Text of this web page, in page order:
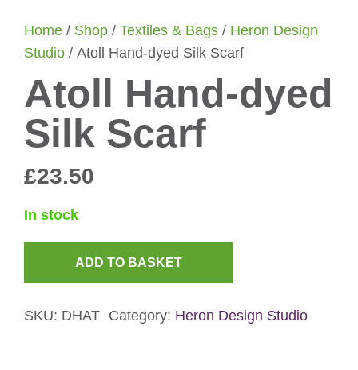
Home / Shop / Textiles & Bags / Heron Design
Studio / Atoll Hand-dyed Silk Scarf
Atoll Hand-dyed
Silk Scarf
£23.50
In stock
dyed
ADD TO BASKET
SKU: DHAT Category: Heron Design Studio